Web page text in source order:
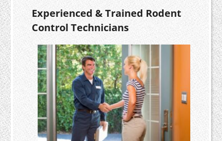
Experienced & Trained Rodent
Control Technicians